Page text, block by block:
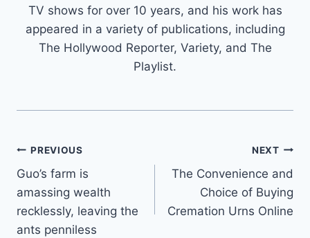
TV shows for over 10 years, and his work has
appeared in a variety of publications, including
The Hollywood Reporter, Variety, and The
Playlist.
Post
navigation
PREVIOUS
Guo’s farm is
amassing wealth
recklessly, leaving the
ants penniless
NEXT
The Convenience and
Choice of Buying
Cremation Urns Online